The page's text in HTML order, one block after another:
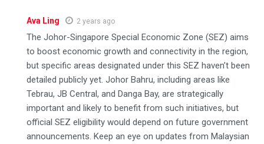
Ava Ling 2 years ago
The Johor-Singapore Special Economic Zone (SEZ) aims
to boost economic growth and connectivity in the region,
but specific areas designated under this SEZ haven’t been
detailed publicly yet. Johor Bahru, including areas like
Tebrau, JB Central, and Danga Bay, are strategically
important and likely to benefit from such initiatives, but
official SEZ eligibility would depend on future government
announcements. Keep an eye on updates from Malaysian